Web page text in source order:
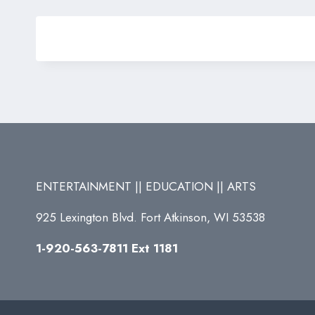
ENTERTAINMENT || EDUCATION || ARTS
925 Lexington Blvd. Fort Atkinson, WI 53538
1-920-563-7811 Ext 1181